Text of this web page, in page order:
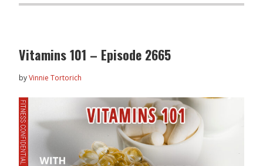
Vitamins 101 – Episode 2665
byVinnie Tortorich